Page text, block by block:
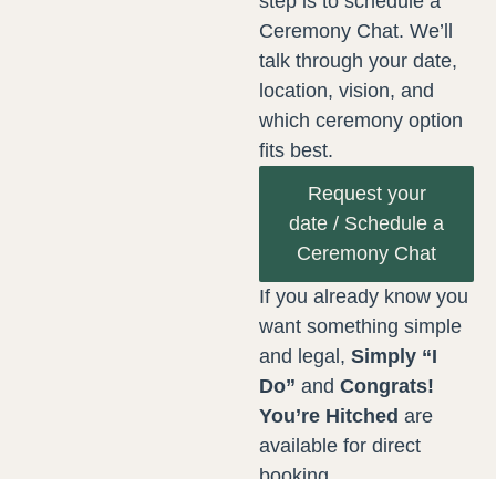
Ceremony Chat. We’ll
talk through your date,
location, vision, and
which ceremony option
fits best.
Request your
date / Schedule a
Ceremony Chat
If you already know you
want something simple
and legal, Simply “I
Do” and Congrats!
You’re Hitched are
available for direct